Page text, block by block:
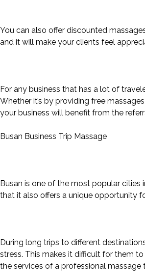
You can also offer discounted
and it will make your clients feel
For any business that has a lot of
Whether it’s by providing free
your business will benefit from the
Busan Business Trip Massage
Busan is one of the most popular
that it also offers a unique opportunity
During long trips to different
stress. This makes it difficult for them
the services of a professional massage